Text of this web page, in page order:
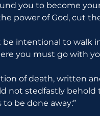
you to become
power of God, cut
intentional to walk
you must go with
of death, written
not stedfastly behold
be done away:”